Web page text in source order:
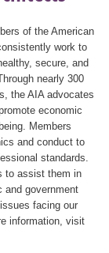
of the American
work to
secure, and
nearly 300
the AIA advocates
economic
Members
and conduct to
standards.
to assist them in
and government
facing our
information, visit